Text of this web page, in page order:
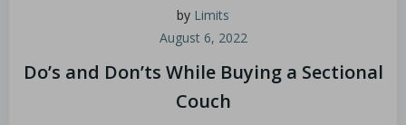
by Limits
August 6, 2022
Do’s and Don’ts While Buying a Sectional
Couch